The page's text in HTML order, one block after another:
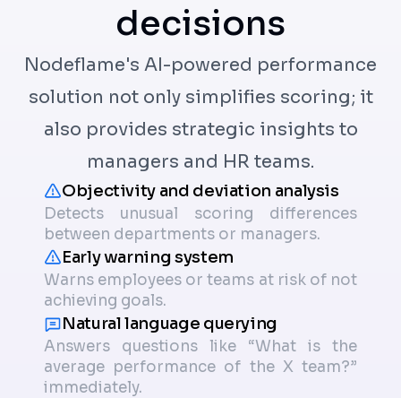
decisions
Nodeflame's AI-powered performance
solution not only simplifies scoring; it
also provides strategic insights to
managers and HR teams.
Objectivity and deviation analysis
Detects unusual scoring differences
between departments or managers.
Early warning system
Warns employees or teams at risk of not
achieving goals.
Natural language querying
Answers questions like “What is the
average performance of the X team?”
immediately.